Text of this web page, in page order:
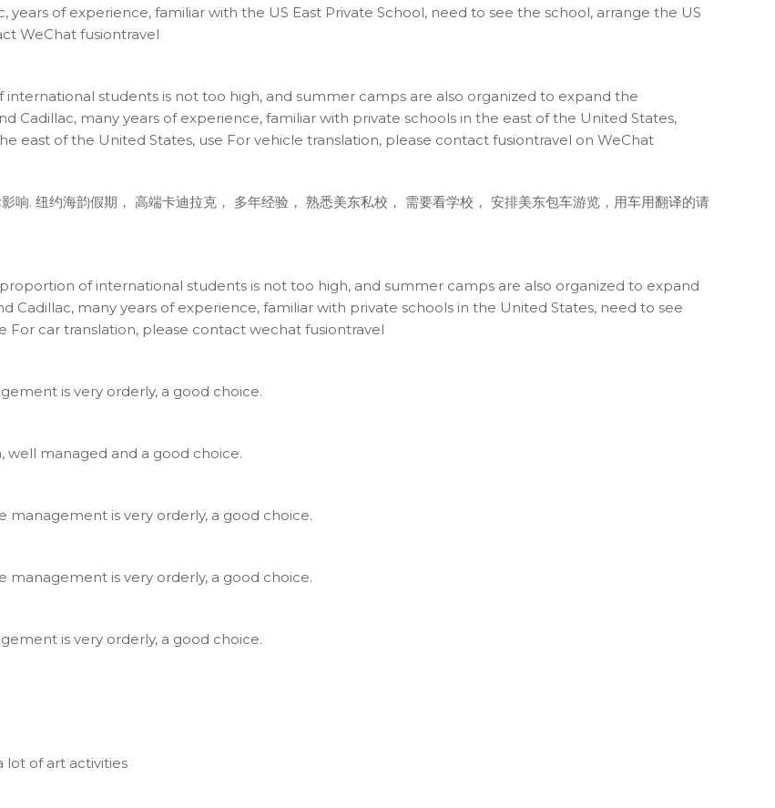
years of experience, familiar with the US East Private School, need to see the school, arrange the US
WeChat fusiontravel
students is not too high, and summer camps are also organized to expand the
Cadillac, many years of experience, familiar with private schools in the east of the United States,
east of the United States, use For vehicle translation, please contact fusiontravel on WeChat
响. 纽约海韵假期， 高端卡迪拉克， 多年经验， 熟悉美东私校， 需要看学校， 安排美东包车游览，用车用翻译的请
of international students is not too high, and summer camps are also organized to expand
Cadillac, many years of experience, familiar with private schools in the United States, need to see
For car translation, please contact wechat fusiontravel
is very orderly, a good choice.
well managed and a good choice.
is very orderly, a good choice.
is very orderly, a good choice.
is very orderly, a good choice.
lot of art activities